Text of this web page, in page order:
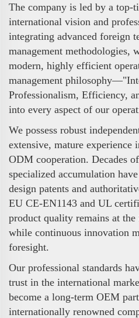
The company is led by a top-
international vision and
integrating advanced foreign
management methodologies,
modern, highly efficient
management
Professionalism, Efficiency,
into every aspect of our
We possess robust
extensive, mature experience
ODM cooperation. Decades
specialized accumulation
design patents and
EU CE-EN1143 and UL
product quality remains at
while continuous innovation
foresight.
Our professional standards
trust in the international
become a long-term OEM
internationally renowned